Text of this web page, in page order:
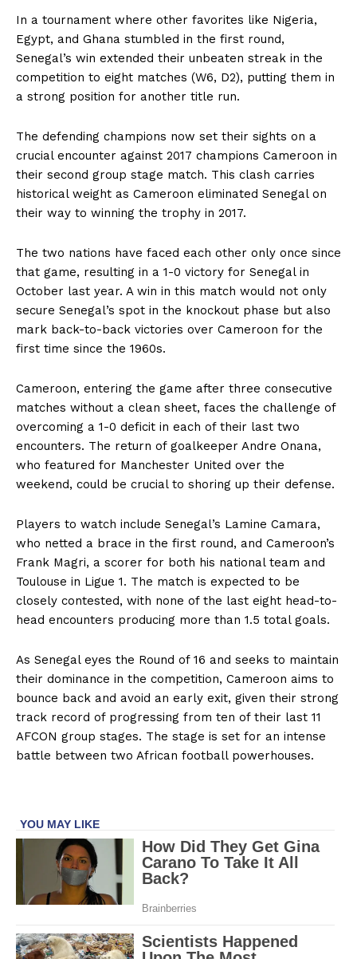
In a tournament where other favorites like Nigeria,
Egypt, and Ghana stumbled in the first round,
Senegal’s win extended their unbeaten streak in the
competition to eight matches (W6, D2), putting them in
a strong position for another title run.
The defending champions now set their sights on a
crucial encounter against 2017 champions Cameroon in
their second group stage match. This clash carries
historical weight as Cameroon eliminated Senegal on
their way to winning the trophy in 2017.
The two nations have faced each other only once since
that game, resulting in a 1-0 victory for Senegal in
October last year. A win in this match would not only
secure Senegal’s spot in the knockout phase but also
mark back-to-back victories over Cameroon for the
first time since the 1960s.
Cameroon, entering the game after three consecutive
matches without a clean sheet, faces the challenge of
overcoming a 1-0 deficit in each of their last two
encounters. The return of goalkeeper Andre Onana,
who featured for Manchester United over the
weekend, could be crucial to shoring up their defense.
Players to watch include Senegal’s Lamine Camara,
who netted a brace in the first round, and Cameroon’s
Frank Magri, a scorer for both his national team and
Toulouse in Ligue 1. The match is expected to be
closely contested, with none of the last eight head-to-
head encounters producing more than 1.5 total goals.
As Senegal eyes the Round of 16 and seeks to maintain
their dominance in the competition, Cameroon aims to
bounce back and avoid an early exit, given their strong
track record of progressing from ten of their last 11
AFCON group stages. The stage is set for an intense
battle between two African football powerhouses.